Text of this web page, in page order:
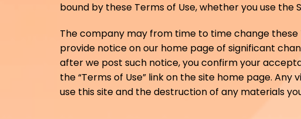
bound by these Terms of Use, whether you use the
The company may from time to time change
provide notice on our home page of significant
after we post such notice, you confirm your
the “Terms of Use” link on the site home page.
use this site and the destruction of any materials